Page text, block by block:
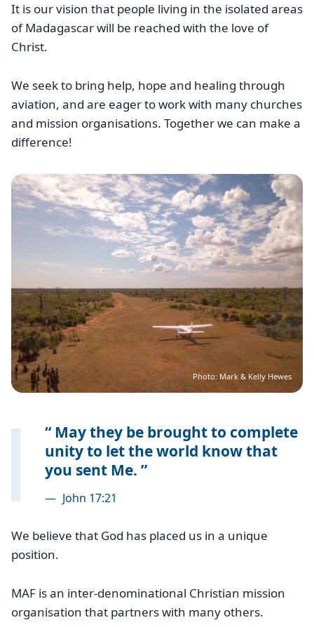
It is our vision that people living in the isolated areas
of Madagascar will be reached with the love of
Christ.
We seek to bring help, hope and healing through
aviation, and are eager to work with many churches
and mission organisations. Together we can make a
difference!
Image
Photo: Mark & Kelly Hewes
May they be brought to complete
unity to let the world know that
you sent Me.
— John 17:21
We believe that God has placed us in a unique
position.
MAF is an inter-denominational Christian mission
organisation that partners with many others.